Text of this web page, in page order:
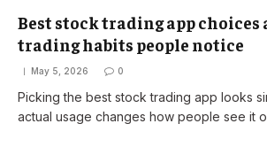
Best stock trading app
trading habits people notice
May 5, 2026 0
Picking the best stock trading app looks
actual usage changes how people see it